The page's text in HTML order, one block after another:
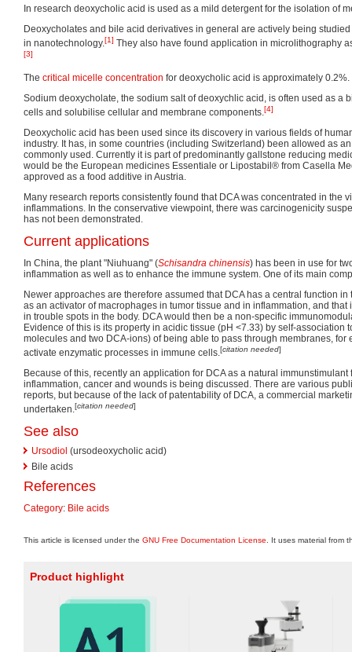
In research deoxycholic acid is used as a mild detergent for the isolation of
Deoxycholates and bile acid derivatives in general are actively being
in nanotechnology.[1] They also have found application in microlithography
[3]
The critical micelle concentration for deoxycholic acid is approximately 0.2%.
Sodium deoxycholate, the sodium salt of deoxychlic acid, is often used as a
cells and solubilise cellular and membrane components.[4]
Deoxycholic acid has been used since its discovery in various fields of
industry. It has, in some countries (including Switzerland) been allowed as
commonly used. Currently it is part of predominantly gallstone reducing
would be the European medicines Essentiale or Lipostabil® from Casella
approved as a food additive in Austria.
Many research reports consistently found that DCA was concentrated in the
inflammations. In the conservative viewpoint, there was carcinogenicity
has not been demonstrated.
Current applications
In China, the plant "Niuhuang" (Schisandra chinensis) has been in use for
inflammation as well as to enhance the immune system. One of its main
Newer approaches are therefore assumed that DCA has a central function
as an activator of macrophages in tumor tissue and in inflammation, and that
in trouble spots in the body. DCA would then be a non-specific
Evidence of this is its property in acidic tissue (pH <7.33) by self-association
molecules and two DCA-ions) of being able to pass through membranes, for
activate enzymatic processes in immune cells.[citation needed]
Because of this, recently an application for DCA as a natural immunstimulant
inflammation, cancer and wounds is being discussed. There are various
reports, but because of the lack of patentability of DCA, a commercial
undertaken.[citation needed]
See also
Ursodiol (ursodeoxycholic acid)
Bile acids
References
Category: Bile acids
This article is licensed under the GNU Free Documentation License . It uses material from
Product highlight